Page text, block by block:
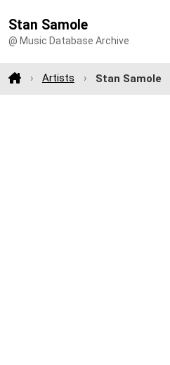
Stan Samole
@ Music Database Archive
Artists Stan Samole